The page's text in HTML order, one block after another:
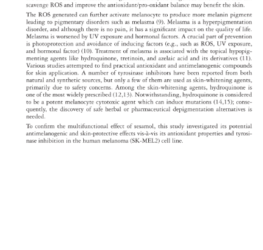
scavenge ROS and improve the antioxidant/pro-oxidant balance may benefi
t the skin.
The ROS generated
can further activate melanocyte
to produce more melanin pigment
leading
to pigmentary disorders such as melasma (9). Melasma
is a hyperpigmentation
disorder, and although there is no pain, it has a signifi cant impact on the quality of life.
Melasma
is worsened
by UV exposure
and hormonal factors.
A crucial part of prevention
is photoprotection
and avoidance
of inducing factors (e.g., such as ROS, UV exposure,
and hormonal factor) (10). Treatment
of melasma
is associated
with the topical hypopig-
menting agents like hydroquinone, tretinoin, and azelaic acid and its derivatives
(11).
Various studies attempted
to fi nd practical antioxidant and antimelanogenic compounds
for skin application.
A number
of tyrosinase inhibitors have been reported from both
natural and synthetic sources,
but only a few of them are used as skin-whitening agents,
primarily due to safety concerns. Among the skin-whitening agents, hydroquinone
is
one of the most widely prescribed (12,13). Notwithstanding, hydroquinone
is considered
to be a potent melanocyte cytotoxic agent which can induce mutations (14,15) conse-
quently, the discovery
of safe herbal or pharmaceutical depigmentation alternatives
is
needed.
To confi
rm the multifunctional effect of sesamol, this study investigated
its potential
antimelanogenic
and skin-protective effects vis-à-vis
its antioxidant properties and tyrosi-
nase inhibition in the human melanoma (SK-MEL2) cell line.